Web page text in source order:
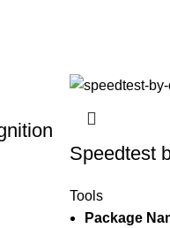
Speedtest
Tools
Package